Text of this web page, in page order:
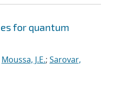
for quantum
Moussa, J.E.; Sarovar,